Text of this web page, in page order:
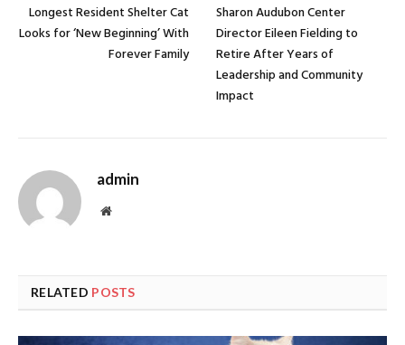
Longest Resident Shelter Cat
Looks for ‘New Beginning’ With
Forever Family
Sharon Audubon Center
Director Eileen Fielding to
Retire After Years of
Leadership and Community
Impact
admin
Website
RELATED POSTS